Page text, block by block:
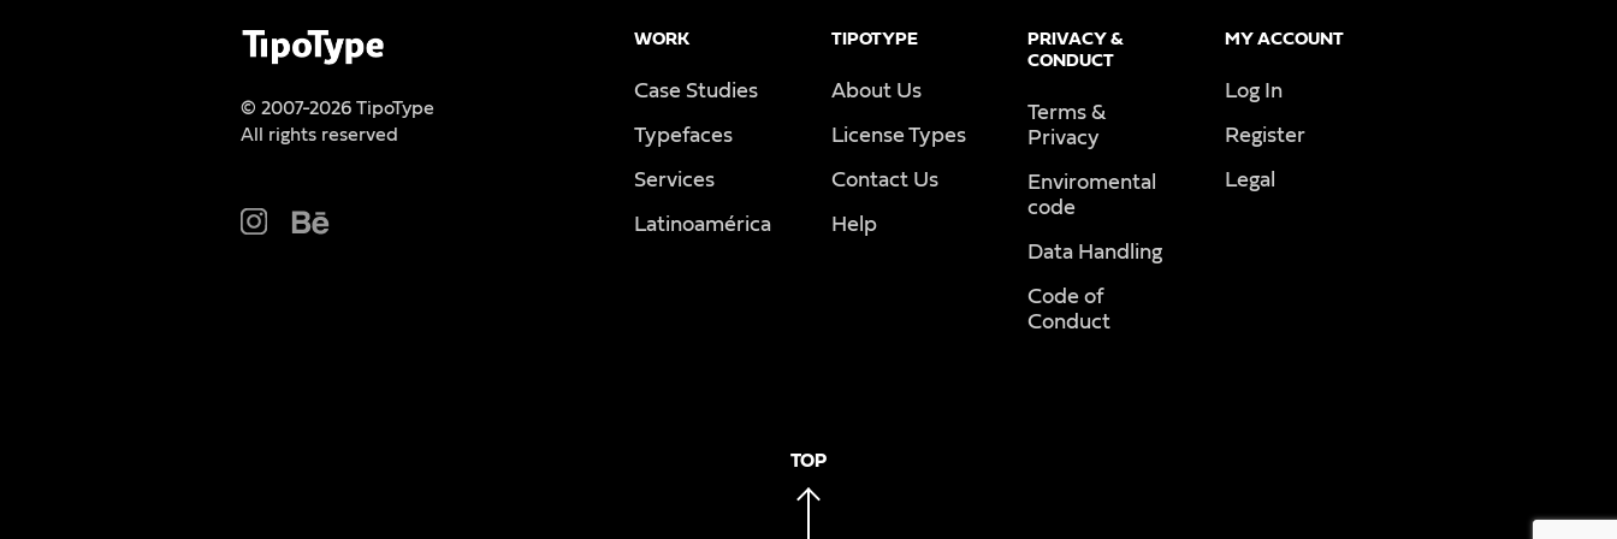
© 2007-2026 TipoType
All rights reserved
WORK
Case Studies
Typefaces
Services
Latinoamérica
TIPOTYPE
About Us
License Types
Contact Us
Help
PRIVACY &
CONDUCT
Terms &
Privacy
Enviromental
code
Data Handling
Code of
Conduct
MY ACCOUNT
Log In
Register
Legal
TOP